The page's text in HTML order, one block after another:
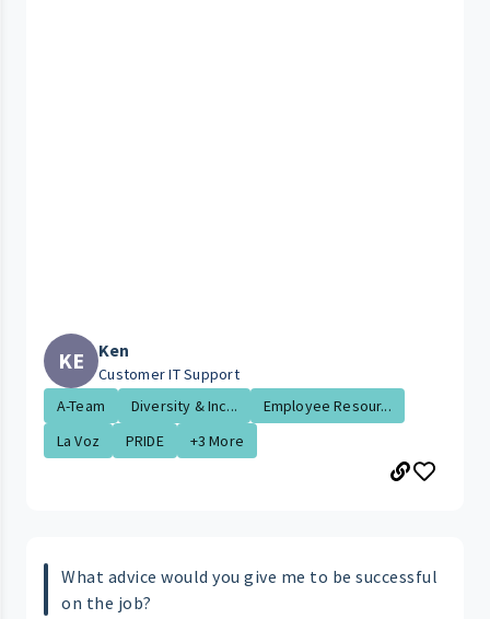
KE Ken
Customer IT Support
A-Team
Diversity & Inc...
Employee Resour...
La Voz
PRIDE +3 More
What advice would you give me to be successful
on the job?